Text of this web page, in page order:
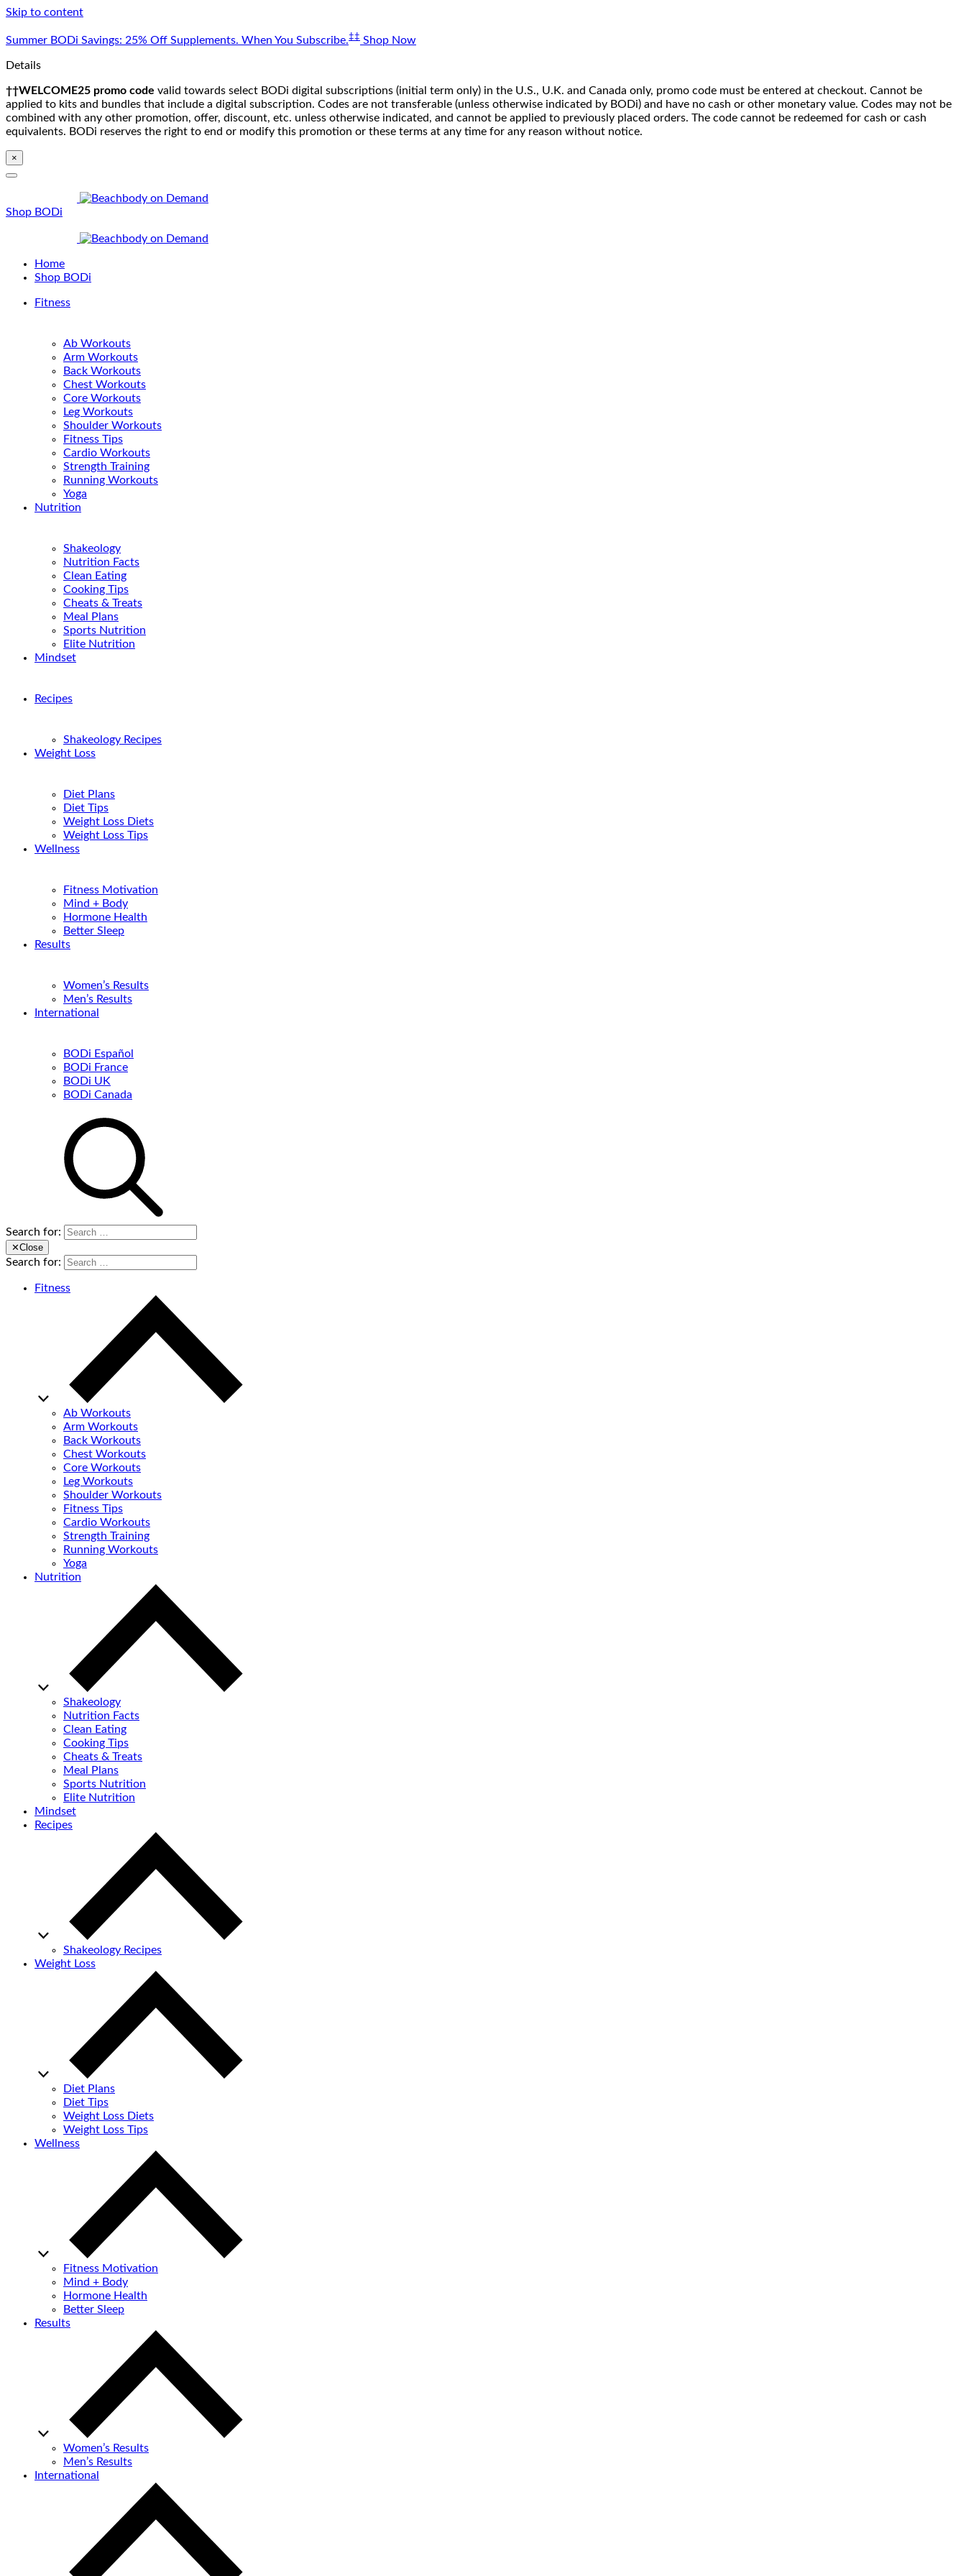
Skip to content
Summer BODi Savings: 25% Off Supplements. When You Subscribe.‡‡ Shop Now
Details
††WELCOME25 promo code valid towards select BODi digital subscriptions (initial term only) in the U.S., U.K. and Canada only, promo code must be entered at checkout. Cannot be
applied to kits and bundles that include a digital subscription. Codes are not transferable (unless otherwise indicated by BODi) and have no cash or other monetary value. Codes may not be
combined with any other promotion, offer, discount, etc. unless otherwise indicated, and cannot be applied to previously placed orders. The code cannot be redeemed for cash or cash
equivalents. BODi reserves the right to end or modify this promotion or these terms at any time for any reason without notice.
×
Shop BODi
Home
Shop BODi
Fitness
Ab Workouts
Arm Workouts
Back Workouts
Chest Workouts
Core Workouts
Leg Workouts
Shoulder Workouts
Fitness Tips
Cardio Workouts
Strength Training
Running Workouts
Yoga
Nutrition
Shakeology
Nutrition Facts
Clean Eating
Cooking Tips
Cheats & Treats
Meal Plans
Sports Nutrition
Elite Nutrition
Mindset
Recipes
Shakeology Recipes
Weight Loss
Diet Plans
Diet Tips
Weight Loss Diets
Weight Loss Tips
Wellness
Fitness Motivation
Mind + Body
Hormone Health
Better Sleep
Results
Women’s Results
Men’s Results
International
BODi Español
BODi France
BODi UK
BODi Canada
Search for:
✕Close
Search for:
Fitness
Ab Workouts
Arm Workouts
Back Workouts
Chest Workouts
Core Workouts
Leg Workouts
Shoulder Workouts
Fitness Tips
Cardio Workouts
Strength Training
Running Workouts
Yoga
Nutrition
Shakeology
Nutrition Facts
Clean Eating
Cooking Tips
Cheats & Treats
Meal Plans
Sports Nutrition
Elite Nutrition
Mindset
Recipes
Shakeology Recipes
Weight Loss
Diet Plans
Diet Tips
Weight Loss Diets
Weight Loss Tips
Wellness
Fitness Motivation
Mind + Body
Hormone Health
Better Sleep
Results
Women’s Results
Men’s Results
International